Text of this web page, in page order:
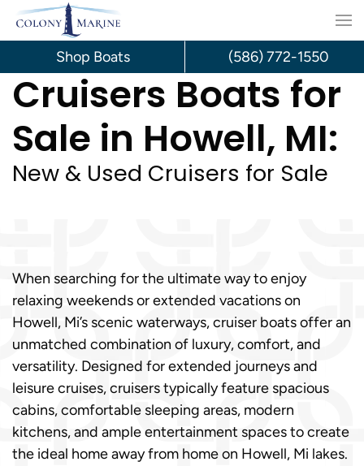
Skip
content
Cruisers Boats for
Sale in Howell, MI:
New & Used Cruisers for Sale
When searching for the ultimate way to enjoy
relaxing weekends or extended vacations on
Howell, Mi’s scenic waterways, cruiser boats offer an
unmatched combination of luxury, comfort, and
versatility. Designed for extended journeys and
leisure cruises, cruisers typically feature spacious
cabins, comfortable sleeping areas, modern
kitchens, and ample entertainment spaces to create
the ideal home away from home on Howell, Mi lakes.
Shop Boats (586) 772-1550